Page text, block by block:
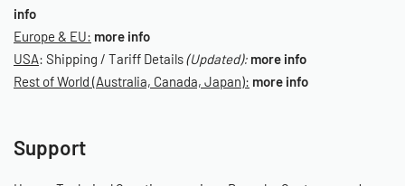
info
Europe & EU: more info
USA: Shipping / Tariff Details(Updated): more info
Rest of World (Australia, Canada, Japan): more info
Support